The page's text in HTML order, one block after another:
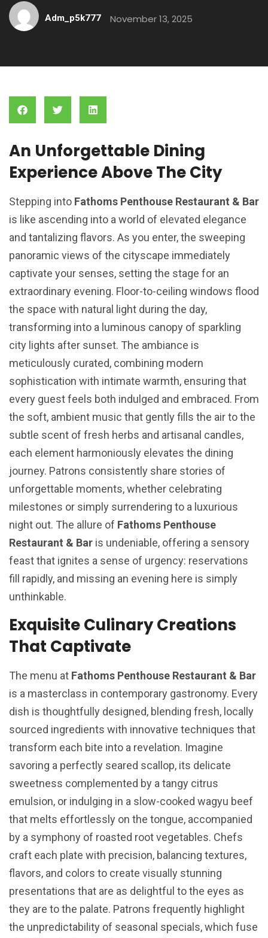
Adm_p5k777 November 13, 2025
An Unforgettable Dining
Experience Above The City
Stepping into Fathoms Penthouse Restaurant & Bar
is like ascending into a world of elevated elegance
and tantalizing flavors. As you enter, the sweeping
panoramic views of the cityscape immediately
captivate your senses, setting the stage for an
extraordinary evening. Floor-to-ceiling windows flood
the space with natural light during the day,
transforming into a luminous canopy of sparkling
city lights after sunset. The ambiance is
meticulously curated, combining modern
sophistication with intimate warmth, ensuring that
every guest feels both indulged and embraced. From
the soft, ambient music that gently fills the air to the
subtle scent of fresh herbs and artisanal candles,
each element harmoniously elevates the dining
journey. Patrons consistently share stories of
unforgettable moments, whether celebrating
milestones or simply surrendering to a luxurious
night out. The allure of Fathoms Penthouse
Restaurant & Bar is undeniable, offering a sensory
feast that ignites a sense of urgency: reservations
fill rapidly, and missing an evening here is simply
unthinkable.
Exquisite Culinary Creations
That Captivate
The menu at Fathoms Penthouse Restaurant & Bar
is a masterclass in contemporary gastronomy. Every
dish is thoughtfully designed, blending fresh, locally
sourced ingredients with innovative techniques that
transform each bite into a revelation. Imagine
savoring a perfectly seared scallop, its delicate
sweetness complemented by a tangy citrus
emulsion, or indulging in a slow-cooked wagyu beef
that melts effortlessly on the tongue, accompanied
by a symphony of roasted root vegetables. Chefs
craft each plate with precision, balancing textures,
flavors, and colors to create visually stunning
presentations that are as delightful to the eyes as
they are to the palate. Patrons frequently highlight
the unpredictability of seasonal specials, which fuse